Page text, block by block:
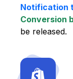
Notification
Conversion
be released.